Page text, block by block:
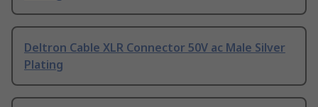
Deltron Cable XLR Connector 50V ac Male Silver
Plating